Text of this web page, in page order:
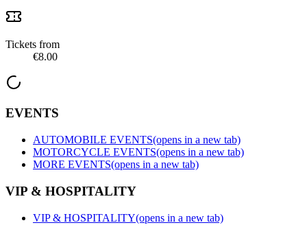
Tickets from
€8.00
EVENTS
AUTOMOBILE EVENTS(opens in a new tab)
MOTORCYCLE EVENTS(opens in a new tab)
MORE EVENTS(opens in a new tab)
VIP & HOSPITALITY
VIP & HOSPITALITY(opens in a new tab)